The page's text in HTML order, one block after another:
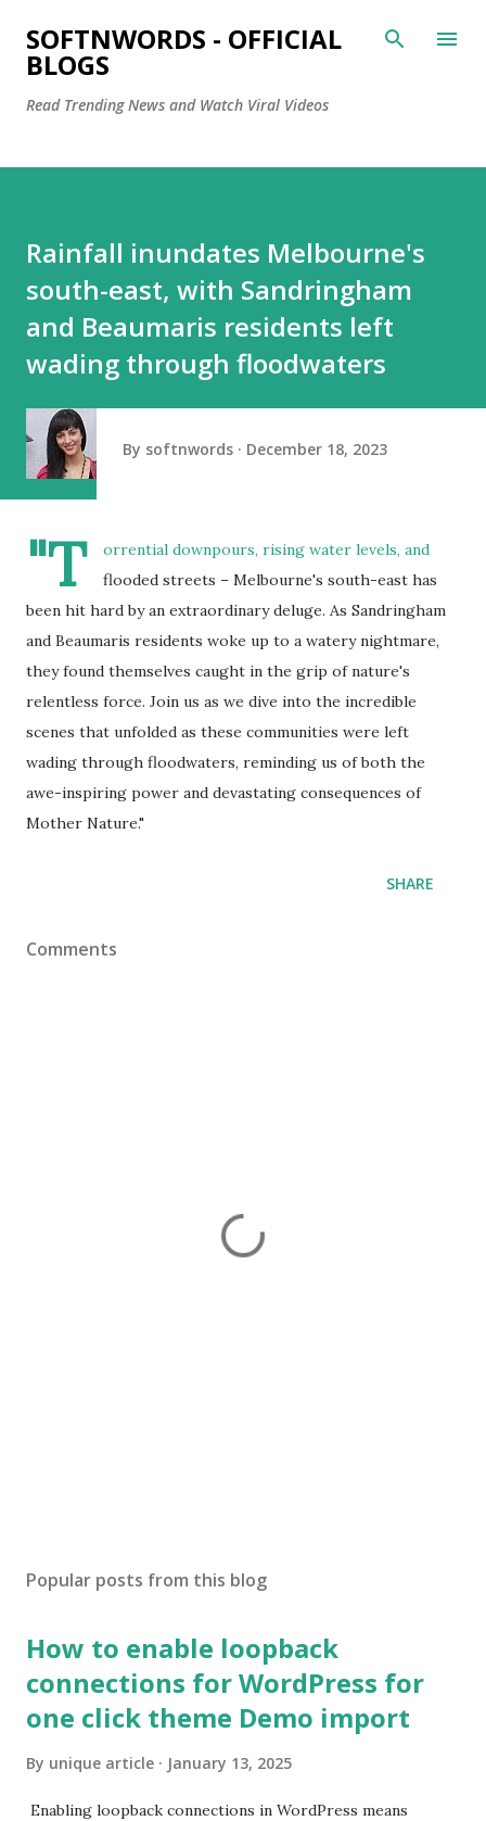
Skip to main content
SOFTNWORDS - OFFICIAL
BLOGS
Read Trending News and Watch Viral Videos
Rainfall inundates Melbourne's
south-east, with Sandringham
and Beaumaris residents left
wading through floodwaters
By softnwords December 18, 2023
"T
orrential downpours, rising water levels, and
flooded streets – Melbourne's south-east has
been hit hard by an extraordinary deluge. As Sandringham
and Beaumaris residents woke up to a watery nightmare,
they found themselves caught in the grip of nature's
relentless force. Join us as we dive into the incredible
scenes that unfolded as these communities were left
wading through floodwaters, reminding us of both the
awe-inspiring power and devastating consequences of
Mother Nature."
SHARE
Comments
Popular posts from this blog
How to enable loopback
connections for WordPress for
one click theme Demo import
By unique article January 13, 2025
Enabling loopback connections in WordPress means